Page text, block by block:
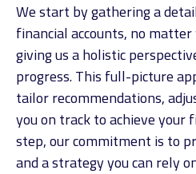
We start by gathering a
financial accounts, no
giving us a holistic
progress. This full-picture
tailor recommendations,
you on track to achieve your
step, our commitment is to
and a strategy you can rely